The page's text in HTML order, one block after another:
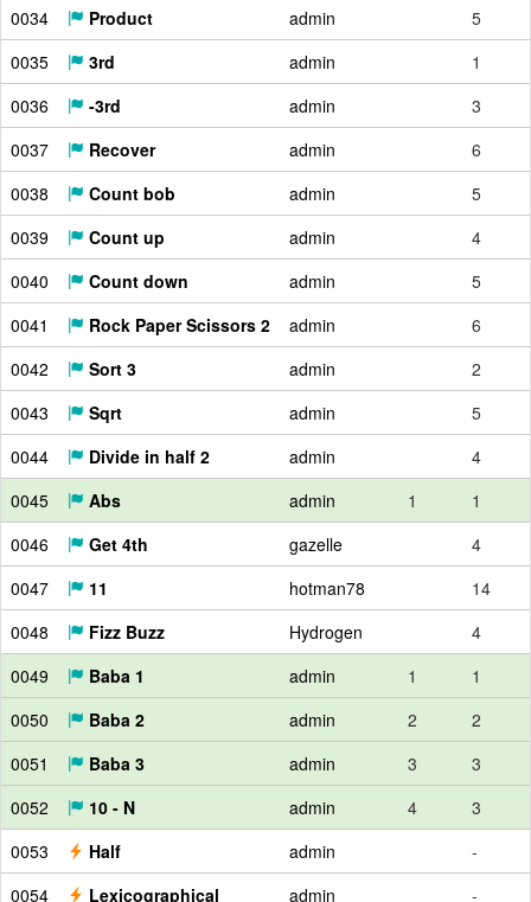
0034
Product admin
5
0035
3rd admin
1
0036
-3rd admin
3
0037
Recover admin
6
0038
Count bob admin
5
0039
Count up admin
4
0040
Count down admin
5
0041
Rock Paper Scissors 2 admin
6
0042
Sort 3 admin
2
0043
Sqrt admin
5
0044
Divide in half 2 admin
4
0045
Abs admin 1
1
0046
Get 4th gazelle
4
0047
11 hotman78
14
0048
Fizz Buzz Hydrogen
4
0049
Baba 1 admin 1
1
0050
Baba 2 admin 2
2
0051
Baba 3 admin 3
3
0052
10 - N admin 4
3
0053
Half admin
-
0054
Lexicographical admin
-